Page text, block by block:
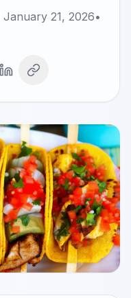
January 21, 2026•